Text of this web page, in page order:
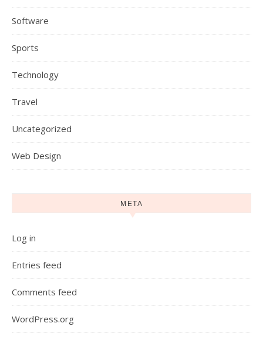
Software
Sports
Technology
Travel
Uncategorized
Web Design
META
Log in
Entries feed
Comments feed
WordPress.org